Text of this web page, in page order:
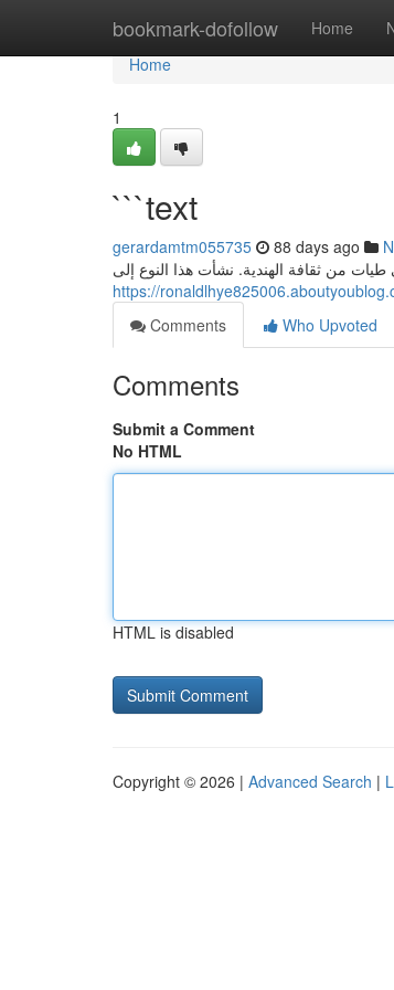
bookmark-dofollow Home
Home
Home
1
```text
gerardamtm055735 88 days ago
من ثقافة الهندية. نشأت هذا النوع إلى
https://
Comments
Who Upvoted
Comments
Submit a Comment
No HTML
HTML is disabled
Copyright © 2026 | Advanced Search |